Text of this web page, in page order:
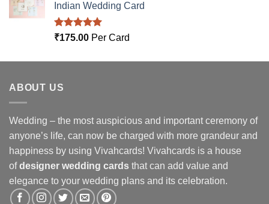
Indian Wedding Card
Rated5.00
₹175.00 Per Card
ABOUT US
Wedding – the most auspicious and important ceremony of
anyone’s life, can now be charged with more grandeur and
happiness by using Vivahcards! Vivahcards is a house
ofdesigner wedding cards that can add value and
elegance to your wedding plans and its celebration.